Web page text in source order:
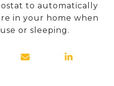
to automatically
in your home when
or sleeping.